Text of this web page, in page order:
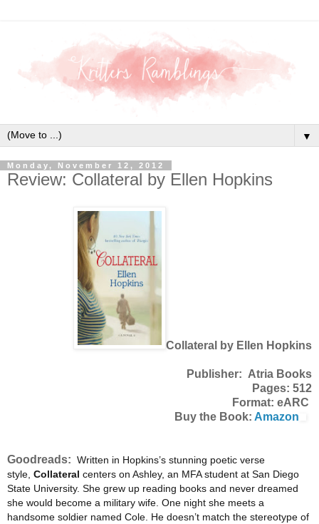
▼
Monday, November 12, 2012
Review: Collateral by Ellen Hopkins
Collateral by Ellen Hopkins
Publisher: Atria Books
Pages: 512
Format: eARC
Buy the Book: Amazon
Goodreads: Written in Hopkins’s stunning poetic verse
style, Collateral centers on Ashley, an MFA student at San Diego
State University. She grew up reading books and never dreamed
she would become a military wife. One night she meets a
handsome soldier named Cole. He doesn’t match the stereotype of